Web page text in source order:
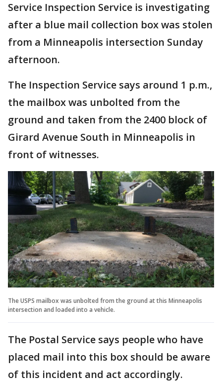
Service Inspection Service is investigating
after a blue mail collection box was stolen
from a Minneapolis intersection Sunday
afternoon.
The Inspection Service says around 1 p.m.,
the mailbox was unbolted from the
ground and taken from the 2400 block of
Girard Avenue South in Minneapolis in
front of witnesses.
The USPS mailbox was unbolted from the ground at this Minneapolis
intersection and loaded into a vehicle.
The Postal Service says people who have
placed mail into this box should be aware
of this incident and act accordingly.